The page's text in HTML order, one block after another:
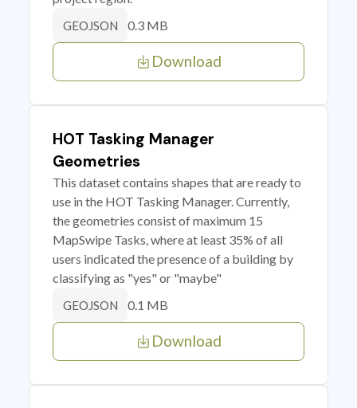
GEOJSON 0.3 MB
Download
HOT Tasking Manager
Geometries
This dataset contains shapes that are ready to
use in the HOT Tasking Manager. Currently,
the geometries consist of maximum 15
MapSwipe Tasks, where at least 35% of all
users indicated the presence of a building by
classifying as "yes" or "maybe"
GEOJSON 0.1 MB
Download